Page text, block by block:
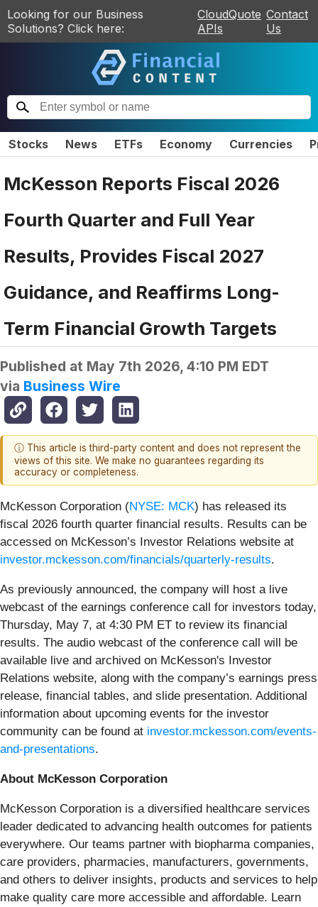
Looking for our Business
Solutions? Click here:
CloudQuote
APIs
Contact
Us
Stocks News ETFs Economy Currencies
McKesson Reports Fiscal 2026
Fourth Quarter and Full Year
Results, Provides Fiscal 2027
Guidance, and Reaffirms Long-
Term Financial Growth Targets
Published at May 7th 2026, 4:10 PM EDT
via Business Wire
ⓘ This article is third-party content and does not represent the
views of this site. We make no guarantees regarding its
accuracy or completeness.
McKesson Corporation (NYSE: MCK) has released its
fiscal 2026 fourth quarter financial results. Results can be
accessed on McKesson’s Investor Relations website at
investor.mckesson.com/financials/quarterly-results.
As previously announced, the company will host a live
webcast of the earnings conference call for investors today,
Thursday, May 7, at 4:30 PM ET to review its financial
results. The audio webcast of the conference call will be
available live and archived on McKesson's Investor
Relations website, along with the company’s earnings press
release, financial tables, and slide presentation. Additional
information about upcoming events for the investor
community can be found at investor.mckesson.com/events-
and-presentations.
About McKesson Corporation
McKesson Corporation is a diversified healthcare services
leader dedicated to advancing health outcomes for patients
everywhere. Our teams partner with biopharma companies,
care providers, pharmacies, manufacturers, governments,
and others to deliver insights, products and services to help
make quality care more accessible and affordable. Learn